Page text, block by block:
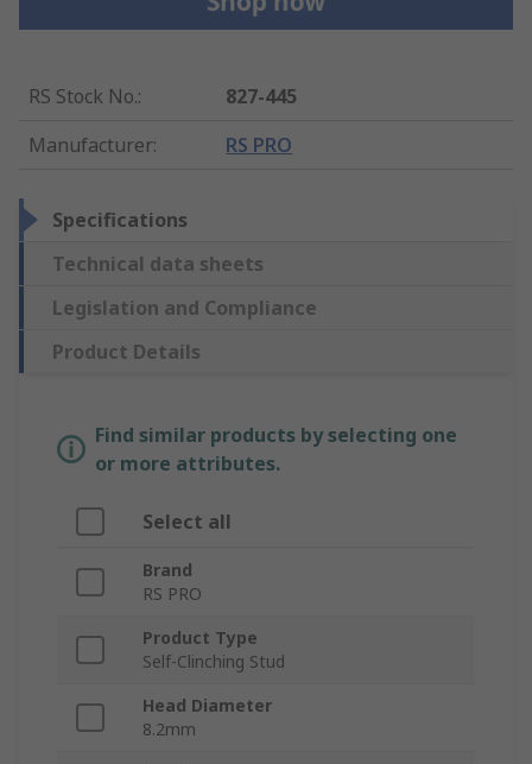
RS Stock No.:
827-445
Manufacturer: RS PRO
Specifications
Technical data sheets
Legislation and Compliance
Product Details
Find similar products by selecting one
or more attributes.
Select all
Brand
RS PRO
Product Type
Self-Clinching Stud
Head Diameter
8.2mm